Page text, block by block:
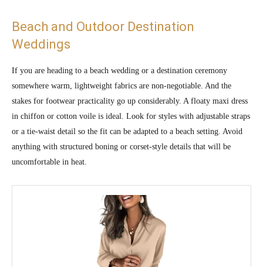
Beach and Outdoor Destination
Weddings
If you are heading to a beach wedding or a destination ceremony
somewhere warm, lightweight fabrics are non-negotiable. And the
stakes for footwear practicality go up considerably. A floaty maxi dress
in chiffon or cotton voile is ideal. Look for styles with adjustable straps
or a tie-waist detail so the fit can be adapted to a beach setting. Avoid
anything with structured boning or corset-style details that will be
uncomfortable in heat.